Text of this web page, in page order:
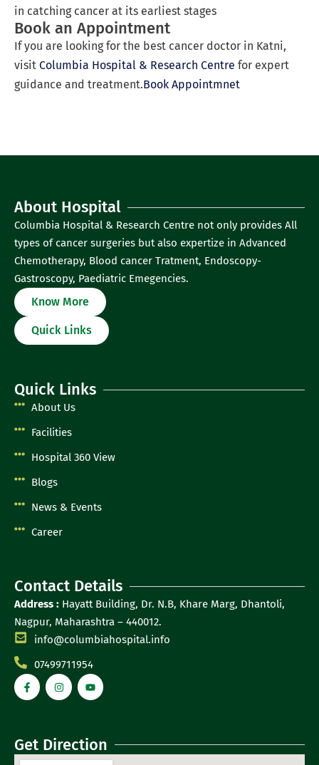
in catching cancer at its earliest stages
Book an Appointment
If you are looking for the best cancer doctor in Katni,
visit Columbia Hospital & Research Centre for expert
guidance and treatment.Book Appointmnet
About Hospital
Columbia Hospital & Research Centre not only provides All
types of cancer surgeries but also expertize in Advanced
Chemotherapy, Blood cancer Tratment, Endoscopy-
Gastroscopy, Paediatric Emegencies.
Know More
Quick Links
Quick Links
About Us
Facilities
Hospital 360 View
Blogs
News & Events
Career
Contact Details
Address : Hayatt Building, Dr. N.B, Khare Marg, Dhantoli,
Nagpur, Maharashtra – 440012.
info@columbiahospital.info
07499711954
Get Direction